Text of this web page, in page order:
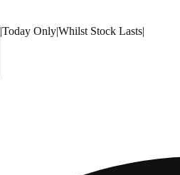
|Today Only|Whilst Stock Lasts|